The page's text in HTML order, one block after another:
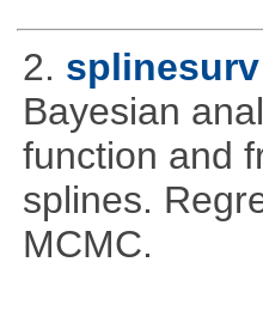
2. splinesurv
Bayesian
function and
splines.
MCMC.